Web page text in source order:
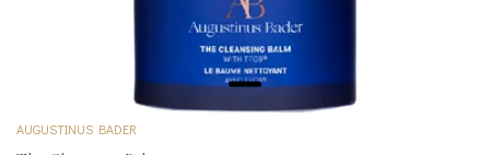
AUGUSTINUS BADER